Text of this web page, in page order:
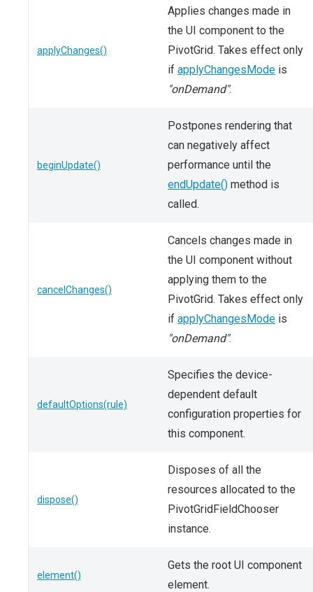
applyChanges()
Applies changes made in
the UI component to the
PivotGrid. Takes effect only
if applyChangesMode is
"onDemand".
beginUpdate()
Postpones rendering that
can negatively affect
performance until the
endUpdate() method is
called.
cancelChanges()
Cancels changes made in
the UI component without
applying them to the
PivotGrid. Takes effect only
if applyChangesMode is
"onDemand".
defaultOptions(rule)
Specifies the device-
dependent default
configuration properties for
this component.
dispose()
Disposes of all the
resources allocated to the
PivotGridFieldChooser
instance.
element()
Gets the root UI component
element.